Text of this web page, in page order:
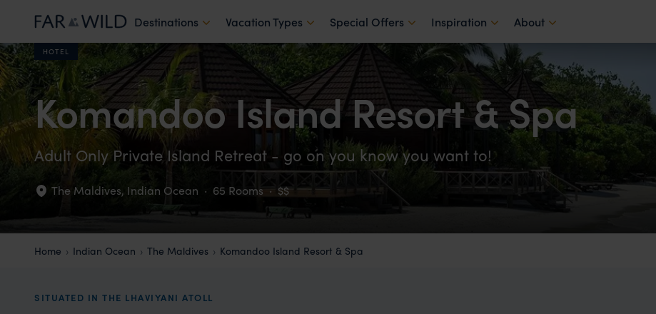
Destinations Vacation Types Special Offers Inspiration About
HOTEL
Komandoo Island Resort & Spa
Adult Only Private Island Retreat - go on you know you want to!
The Maldives, Indian Ocean · 65 Rooms · $$
Home Indian Ocean The Maldives Komandoo Island Resort & Spa
SITUATED IN THE LHAVIYANI ATOLL